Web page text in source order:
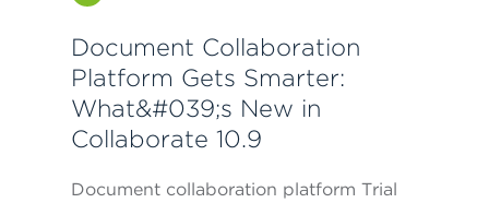
Document Collaboration
Platform Gets Smarter:
What&#039;s New in
Collaborate 10.9
Document collaboration platform Trial